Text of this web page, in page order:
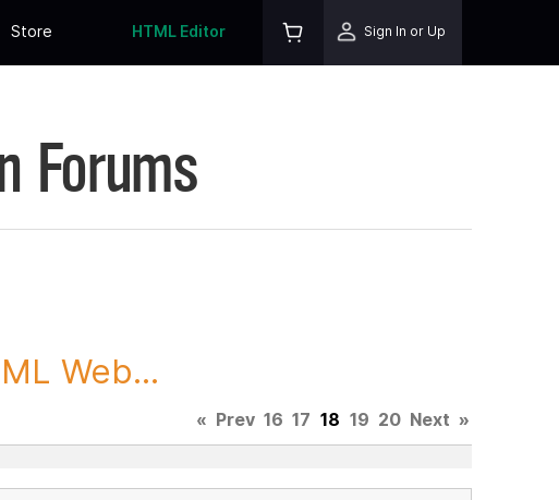
Store HTML Editor Sign In or Up
Forums
Web...
« Prev 16 17 18 19 20 Next »